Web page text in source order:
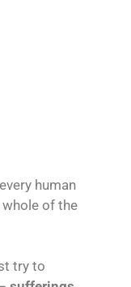
human
of the
try to